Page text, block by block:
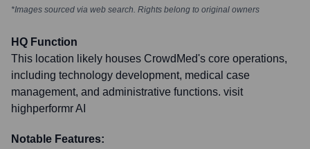
*Images sourced via web search. Rights belong to original owners
HQ Function
This location likely houses CrowdMed's core operations,
including technology development, medical case
management, and administrative functions. visit
highperformr AI
Notable Features: